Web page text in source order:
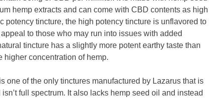
hemp extracts and can come with CBD contents as high
potency tincture, the high potency tincture is unflavored to
to those who may run into issues with added
tincture has a slightly more potent earthy taste than
higher concentration of hemp.
one of the only tinctures manufactured by Lazarus that is
full spectrum. It also lacks hemp seed oil and instead